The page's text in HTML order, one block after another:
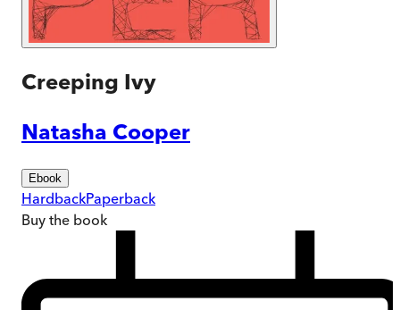
Creeping Ivy
Natasha Cooper
Ebook
HardbackPaperback
Buy the book